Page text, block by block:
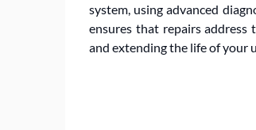
system, using advanced
ensures that repairs
and extending the life of your